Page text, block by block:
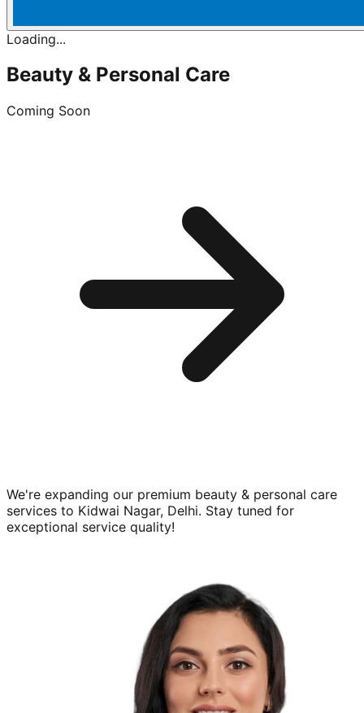
Loading...
Beauty & Personal Care
Coming Soon
We're expanding our premium beauty & personal care
services to Kidwai Nagar, Delhi. Stay tuned for
exceptional service quality!